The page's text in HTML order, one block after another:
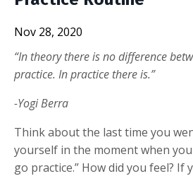
Nov 28, 2020
“In theory there is no difference
practice. In practice there is.”
-Yogi Berra
Think about the last time you
yourself in the moment when
go practice.” How did you feel? If